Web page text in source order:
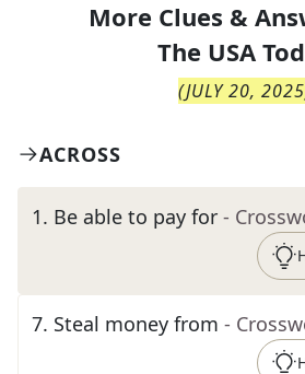
More Clues &
The USA
(JULY 20, 2025
ACROSS
1. Be able to pay for -
7. Steal money from -